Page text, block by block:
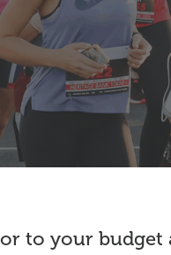
to your budget